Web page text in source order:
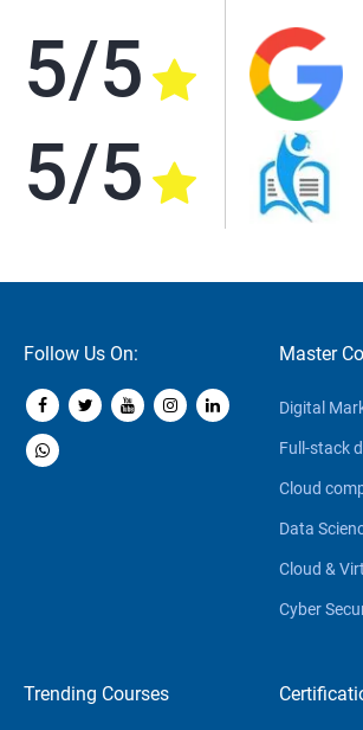
5/5
5/5
Follow Us On: Master
Digital
Full-stack
Cloud
Data
Cloud &
Cyber
Trending Courses